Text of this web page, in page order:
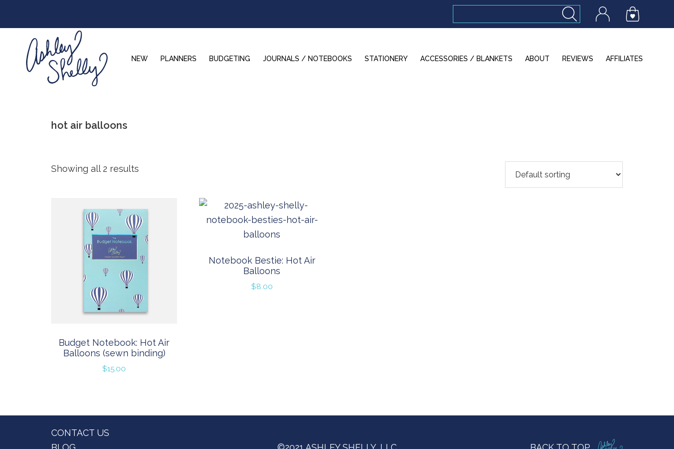
primary
navigation
content
NEW PLANNERS BUDGETING JOURNALS / NOTEBOOKS STATIONERY ACCESSORIES / BLANKETS ABOUT REVIEWS AFFILIATES
hot air balloons
Showing all 2 results
Budget Notebook: Hot Air
Balloons (sewn binding)
$15.00
Notebook Bestie: Hot Air
Balloons
$8.00
CONTACT US